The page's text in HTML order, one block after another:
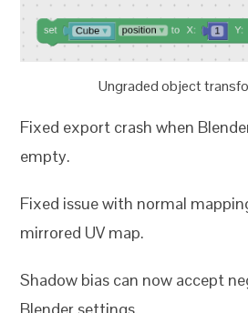
Ungraded object
Fixed export crash when
empty.
Fixed issue with normal
mirrored UV map.
Shadow bias can now accept